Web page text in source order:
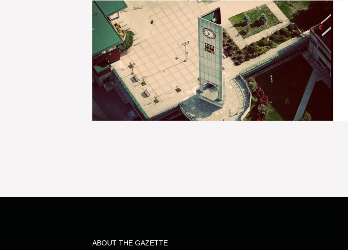
ABOUT THE GAZETTE